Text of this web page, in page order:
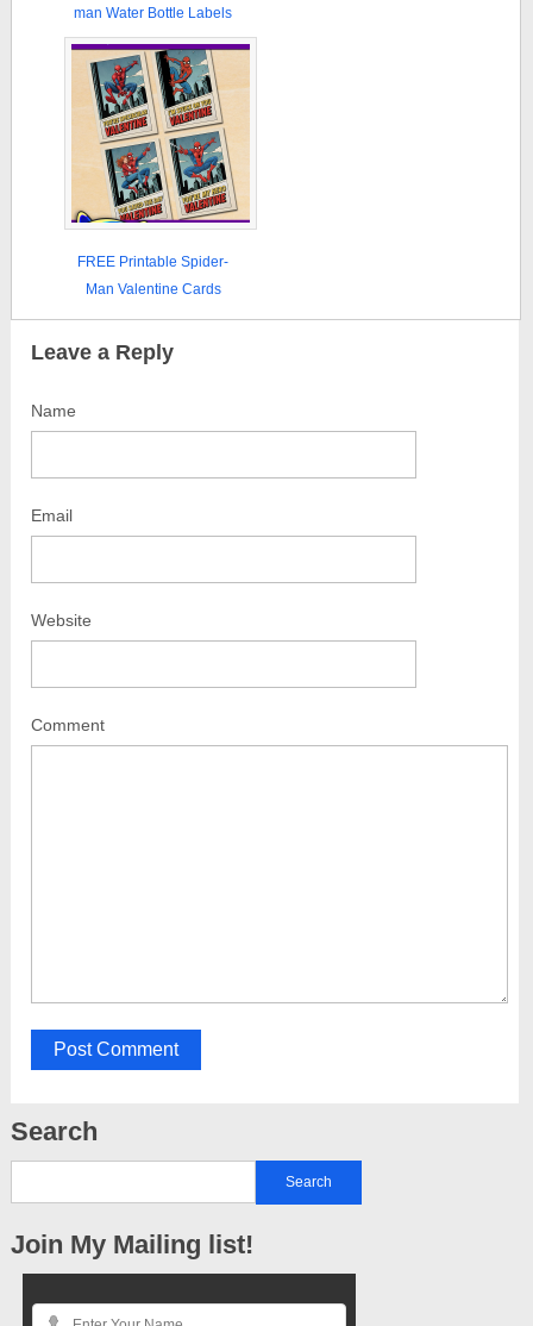
man Water Bottle Labels
FREE Printable Spider-
Man Valentine Cards
Leave a Reply
Name
Email
Website
Comment
Search
Join My Mailing list!